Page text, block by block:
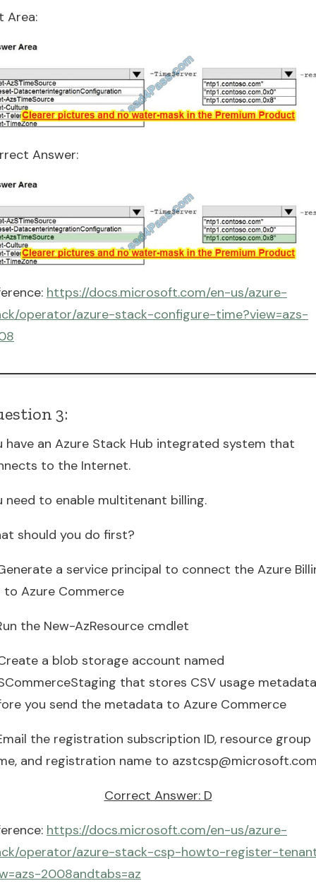
Area:
Answer:
https://docs.microsoft.com/en-us/azure-
operator/azure-stack-configure-time?view=azs-
3:
have an Azure Stack Hub integrated system that
to the Internet.
need to enable multitenant billing.
should you do first?
a service principal to connect the Azure
to Azure Commerce
the New-AzResource cmdlet
a blob storage account named
that stores CSV usage metadata
you send the metadata to Azure Commerce
the registration subscription ID, resource group
and registration name to
Correct Answer: D
https://docs.microsoft.com/en-us/azure-
operator/azure-stack-csp-howto-register-
2008andtabs=az